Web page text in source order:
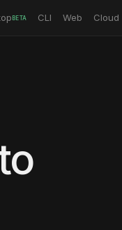
BETA CLI Web Cloud